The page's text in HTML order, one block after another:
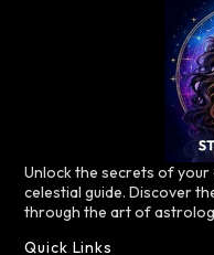
Unlock the secrets of
celestial guide. Discover
through the art of
Quick Links